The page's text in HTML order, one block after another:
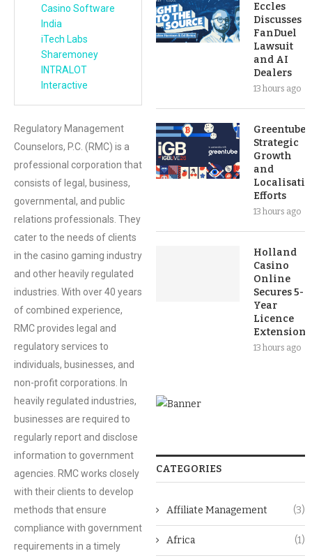
Casino Software
India
iTech Labs
Sharemoney
INTRALOT
Interactive
Regulatory Management
Counselors, P.C. (RMC) is a
professional corporation that
consists of legal, business,
governmental, and public
relations professionals. They
cater to the needs of clients
in the casino gaming industry
and other heavily regulated
industries. With over 40 years
of combined experience,
RMC provides legal and
regulatory services to
individuals, businesses, and
non-profit corporations. In
heavily regulated industries,
businesses are required to
regularly report and disclose
information to government
agencies. RMC works closely
with their clients to develop
methods that ensure
compliance with government
requirements in a timely
Eccles
Discusses
FanDuel
Lawsuit
and AI
Dealers
13 hours ago
Greentube’s
Strategic
Growth
and
Efforts
13 hours ago
Holland
Casino
Online
Secures 5-
Year
Licence
Extension
13 hours ago
CATEGORIES
Affiliate Management (3)
Africa (1)